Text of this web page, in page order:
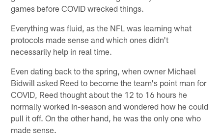
games before COVID wrecked things.
Everything was fluid, as the NFL was learning what
protocols made sense and which ones didn't
necessarily help in real time.
Even dating back to the spring, when owner Michael
Bidwill asked Reed to become the team's point man for
COVID, Reed thought about the 12 to 16 hours he
normally worked in-season and wondered how he could
pull it off. On the other hand, he was the only one who
made sense.